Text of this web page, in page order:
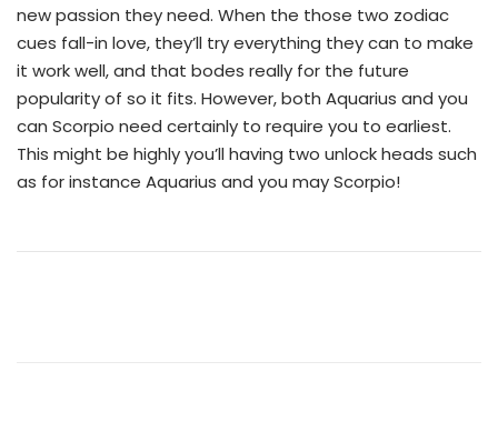
new passion they need. When the those two zodiac
cues fall-in love, they’ll try everything they can to make
it work well, and that bodes really for the future
popularity of so it fits. However, both Aquarius and you
can Scorpio need certainly to require you to earliest.
This might be highly you’ll having two unlock heads such
as for instance Aquarius and you may Scorpio!